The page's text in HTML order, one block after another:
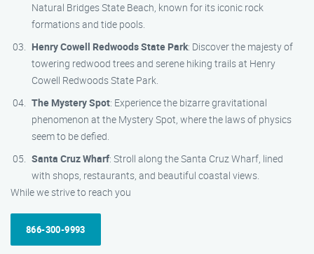
Natural Bridges State Beach, known for its iconic rock
formations and tide pools.
Henry Cowell Redwoods State Park: Discover the majesty of
towering redwood trees and serene hiking trails at Henry
Cowell Redwoods State Park.
The Mystery Spot: Experience the bizarre gravitational
phenomenon at the Mystery Spot, where the laws of physics
seem to be defied.
Santa Cruz Wharf: Stroll along the Santa Cruz Wharf, lined
with shops, restaurants, and beautiful coastal views.
While we strive to reach you
866-300-9993